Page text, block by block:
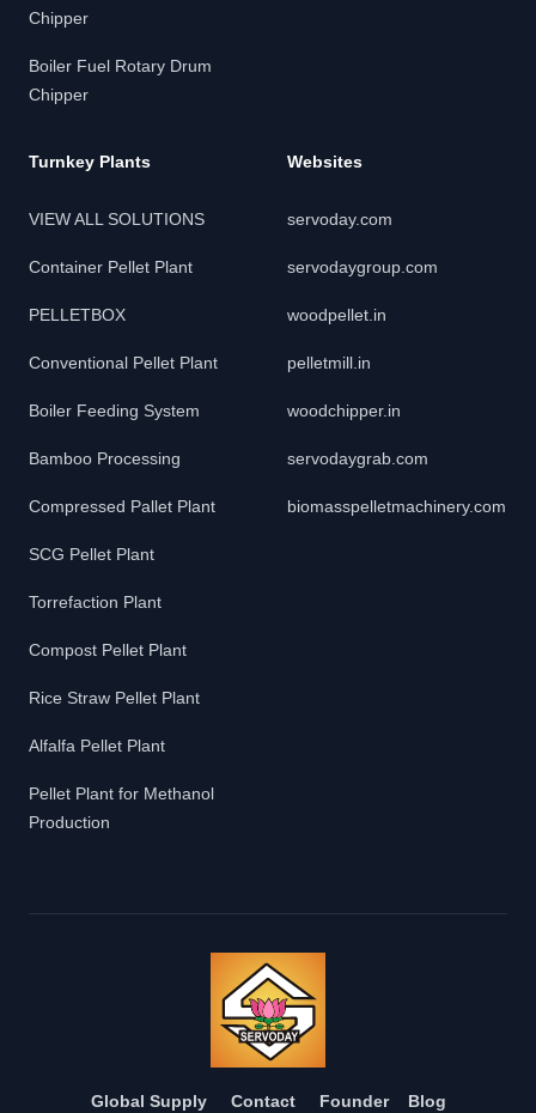
Chipper
Boiler Fuel Rotary Drum
Chipper
Turnkey Plants
VIEW ALL SOLUTIONS
Container Pellet Plant
PELLETBOX
Conventional Pellet Plant
Boiler Feeding System
Bamboo Processing
Compressed Pallet Plant
SCG Pellet Plant
Torrefaction Plant
Compost Pellet Plant
Rice Straw Pellet Plant
Alfalfa Pellet Plant
Pellet Plant for Methanol
Production
Websites
servoday.com
servodaygroup.com
woodpellet.in
pelletmill.in
woodchipper.in
servodaygrab.com
biomasspelletmachinery.com
Global Supply Contact Founder Blog